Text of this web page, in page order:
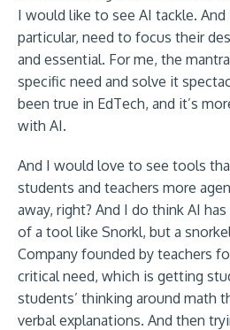
I would like to see AI tackle.
particular, need to focus their
and essential. For me, the
specific need and solve it
been true in EdTech, and it’s
with AI.
And I would love to see tools
students and teachers more
away, right? And I do think AI
of a tool like Snorkl, but a
Company founded by teachers
critical need, which is getting
students’ thinking around math
verbal explanations. And then